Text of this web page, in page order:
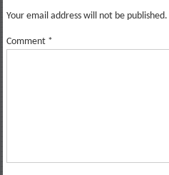
Your email address will not be published.
Comment *